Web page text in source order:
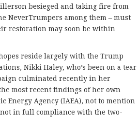
besieged and taking fire from
NeverTrumpers among them – must
restoration may soon be within
reside largely with the Trump
Nikki Haley, who’s been on a tear
culminated recently in her
most recent findings of her own
Energy Agency (IAEA), not to mention
in full compliance with the two-